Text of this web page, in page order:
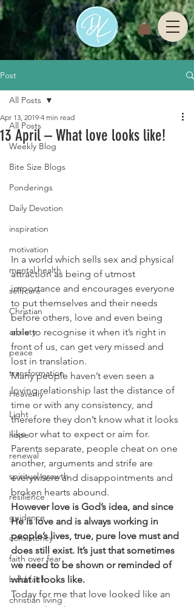
Post
All Posts
Weekly Blog
Bite Size Blogs
Ponderings
Daily Devotion
inspiration
motivation
mental health
self care
Christian
anxiety
peace
transformation
Heavenly
Light
hope
renewal
spiritual growth
resilience
guidance
consistency
faith over fear
bold faith
christian living
All Posts
13 April – What love looks like!
Apr 13, 2019 4 min read
In a world which sells sex and physical
attraction as being of utmost
importance and encourages everyone
to put themselves and their needs
before others, love and even being
able to recognise it when it’s right in
front of us, can get very missed and
lost in translation.
Many people haven’t even seen a
loving relationship last the distance of
time or with any consistency, and
therefore they don’t know what it looks
like or what to expect or aim for.
Parents separate, people cheat on one
another, arguments and strife are
everywhere and disappointments and
broken hearts abound.
However love is God’s idea, and since
He is love and is always working in
people’s lives, true, pure love must and
does still exist. It’s just that sometimes
we need to be shown or reminded of
what it looks like.
Today for me that love looked like an